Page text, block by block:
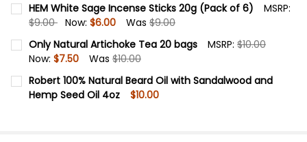
STOCK:
DECREASE QUANTITY OF HEM WHITE SAGE STICK
INCREASE QUANTITY OF HEM WHITE SAGE
HEM White Sage Incense Sticks 20g (Pack of 6)
MSRP:
$9.00 Now: $6.00 Was $9.00
STOCK:
DECREASE QUANTITY OF HEM WHITE SAGE INCENSE
INCREASE QUANTITY OF HEM WHITE SAGE
Only Natural Artichoke Tea 20 bags MSRP: $10.00
Now: $7.50 Was $10.00
STOCK:
DECREASE QUANTITY OF ONLY NATURAL ARTICHOKE
INCREASE QUANTITY OF ONLY NATURAL
Robert 100% Natural Beard Oil with Sandalwood and
Hemp Seed Oil 4oz
$10.00